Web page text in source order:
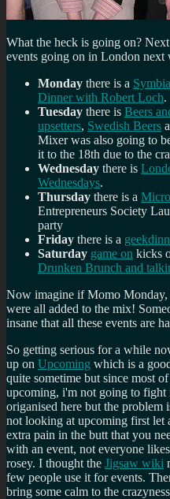
What the heck is going on?
events going on in London
Monday there is a
Dinner with Robert Loch.
Tuesday there is Beers
upsetters, Swedish Beers
Mixer was also going to
it to the 18th due to the
Wednesday there is
Wednesdays.
Thursday there is a
Entrepreneurs Society
party
Friday there is a
Saturday game on kicks
Drunken Brunch and
Now imagine if Momo Monday,
were all added to the mix!
insane that all these events are
So getting serious for a while
up on Upcoming which is a
quite sometime but since most
upcoming, i'm not going to fight
origanised here but the problem
not looking at upcoming first let
extra pain in the butt that you
with an event, not everyone
rosey. I thought the Jigsaw wiki
few people use it for events.
bring some calm to the